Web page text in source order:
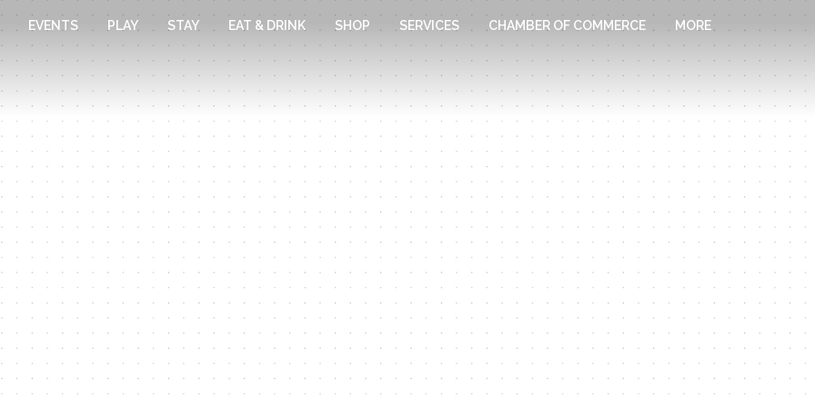
EVENTS PLAY STAY EAT & DRINK SHOP SERVICES CHAMBER OF COMMERCE MORE